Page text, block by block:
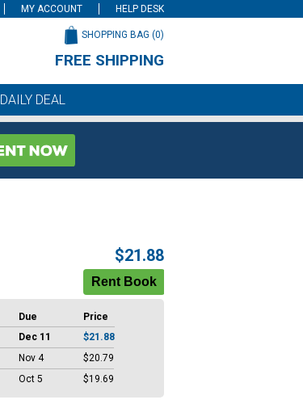
MY ACCOUNT HELP DESK
SHOPPING BAG (0)
FREE SHIPPING
DAILY DEAL
$21.88
Due
Price
Dec 11
$21.88
Nov 4
$20.79
Oct 5 $19.69